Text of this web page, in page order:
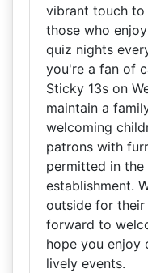
vibrant touch to
those who
quiz nights
you're a fan of
Sticky 13s on
maintain a
welcoming
patrons with
permitted in
establishment.
outside for their
forward to
hope you enjoy
lively events.